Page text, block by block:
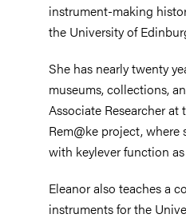
and traditions
instrument-making
the University of
She has nearly twenty
museums, collections,
Associate Researcher
Rem@ke project,
with keylever function
Eleanor also teaches a
instruments for the